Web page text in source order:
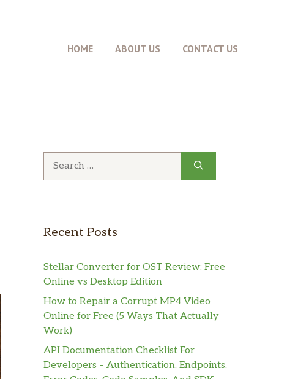
HOME ABOUT US CONTACT US
Recent Posts
Stellar Converter for OST Review: Free
Online vs Desktop Edition
How to Repair a Corrupt MP4 Video
Online for Free (5 Ways That Actually
Work)
API Documentation Checklist For
Developers – Authentication, Endpoints,